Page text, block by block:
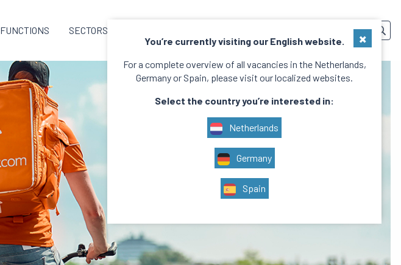
FUNCTIONS SECTORS
You’re currently visiting our English website.
For a complete overview of all vacancies in the Netherlands,
Germany or Spain, please visit our localized websites.
Select the country you’re interested in:
Netherlands
Germany
Spain
×